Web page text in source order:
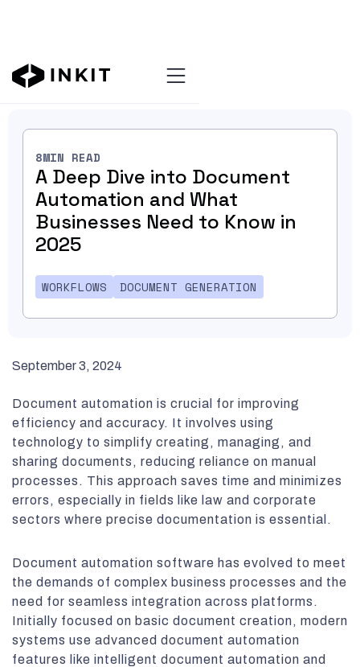
Blog Home
8MIN READ
A Deep Dive into Document
Automation and What
Businesses Need to Know in
2025
WORKFLOWS DOCUMENT GENERATION
September 3, 2024
Document automation is crucial for improving
efficiency and accuracy. It involves using
technology to simplify creating, managing, and
sharing documents, reducing reliance on manual
processes. This approach saves time and minimizes
errors, especially in fields like law and corporate
sectors where precise documentation is essential.
Document automation software has evolved to meet
the demands of complex business processes and the
need for seamless integration across platforms.
Initially focused on basic document creation, modern
systems use advanced document automation
features like intelligent document automation and